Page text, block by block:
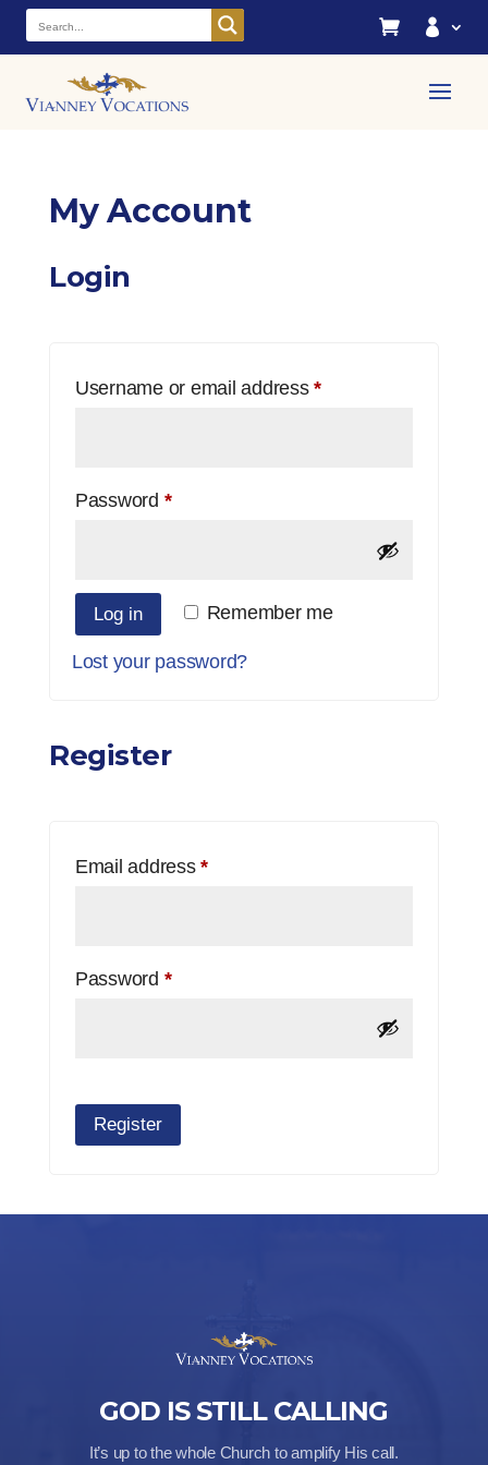
 
My Account
Login
Username or email address*Required
Password *Required
Remember me
Log in
Lost your password?
Register
Email address*Required
Password *Required
Register
GOD IS STILL CALLING
It’s up to the whole Church to amplify His call.